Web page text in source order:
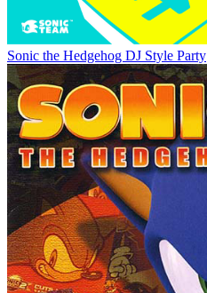
Sonic the Hedgehog DJ Style Party